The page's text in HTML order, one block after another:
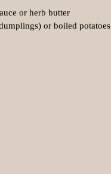
or herb butter
or boiled potatoes